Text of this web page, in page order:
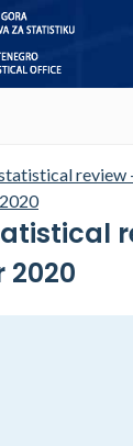
review
2020